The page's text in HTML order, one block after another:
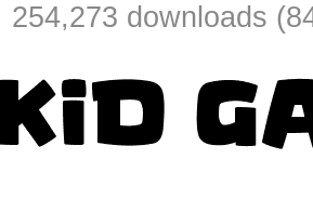
254,273 downloads